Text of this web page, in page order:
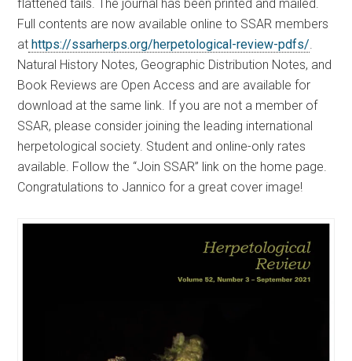
flattened tails. The journal has been printed and mailed.
Full contents are now available online to SSAR members
at https://ssarherps.org/herpetological-review-pdfs/.
Natural History Notes, Geographic Distribution Notes, and
Book Reviews are Open Access and are available for
download at the same link. If you are not a member of
SSAR, please consider joining the leading international
herpetological society. Student and online-only rates
available. Follow the “Join SSAR” link on the home page.
Congratulations to Jannico for a great cover image!